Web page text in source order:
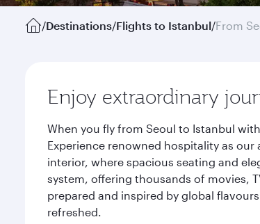
/Destinations/Flights to Istanbul/From
Enjoy extraordinary
When you fly from Seoul to Istanbul
Experience renowned hospitality as
interior, where spacious seating and
system, offering thousands of movies,
prepared and inspired by global
refreshed.